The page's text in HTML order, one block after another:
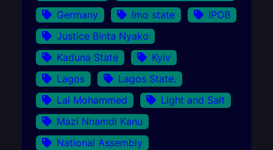
Germany
Imo state
IPOB
Justice Binta Nyako
Kaduna State
Kyiv
Lagos
Lagos State.
Lai Mohammed
Light and Salt
Mazi Nnamdi Kanu
National Assembly